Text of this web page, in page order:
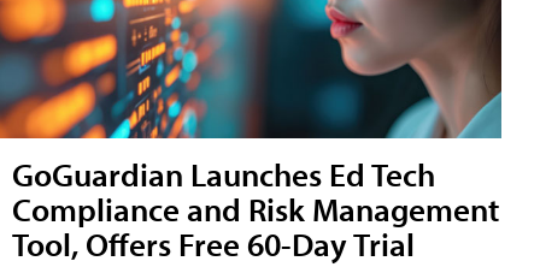
GoGuardian Launches Ed Tech
Compliance and Risk Management
Tool, Offers Free 60-Day Trial